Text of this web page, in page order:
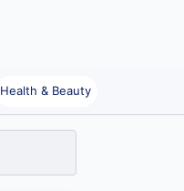
Health & Beauty